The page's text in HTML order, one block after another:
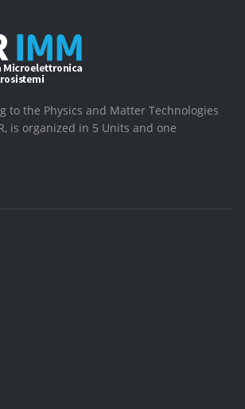
to the Physics and Matter Technologies
is organized in 5 Units and one